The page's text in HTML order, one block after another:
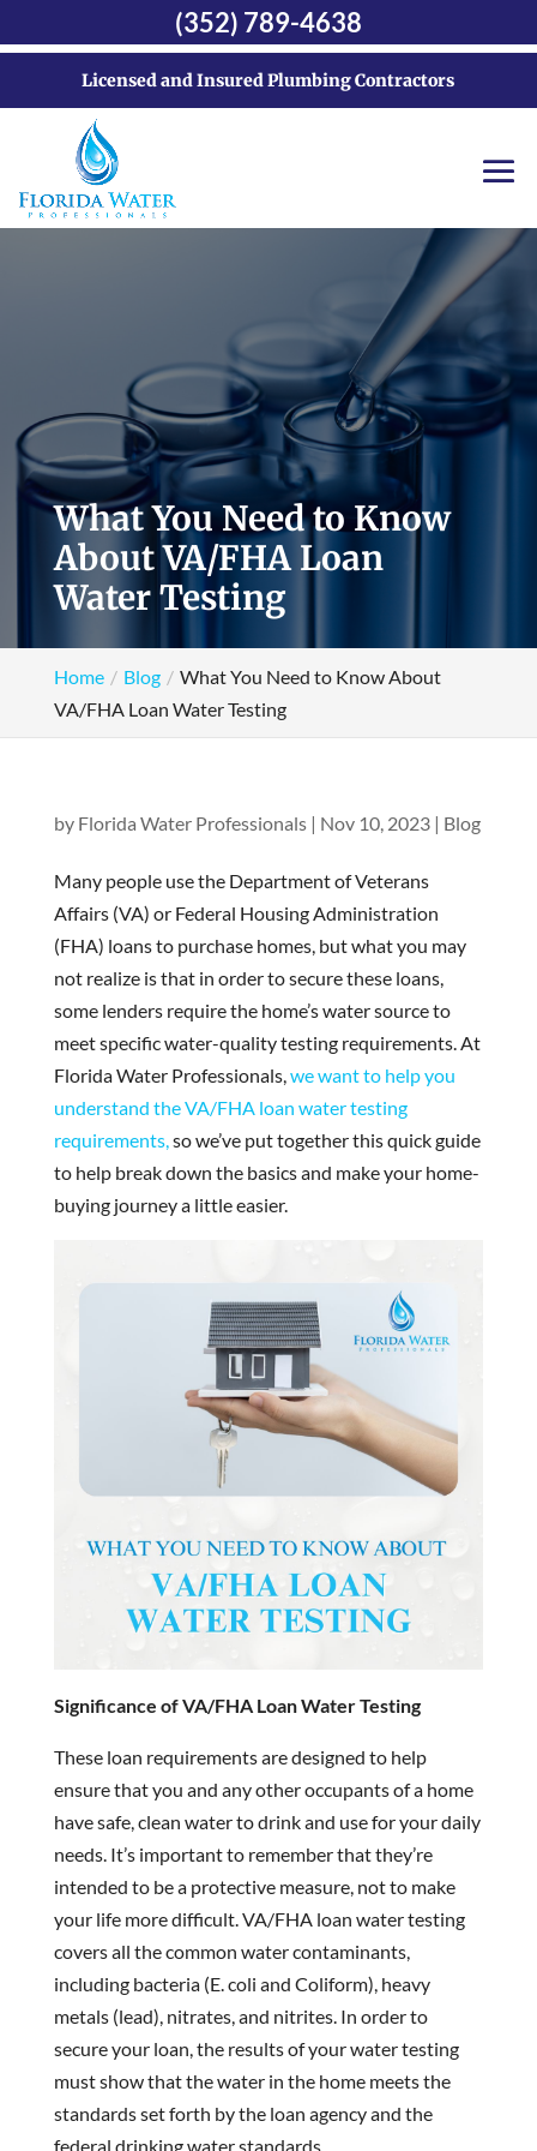
Licensed and Insured Plumbing Contractors
What You Need to Know
About VA/FHA Loan
Water Testing
Home Blog
What You Need to Know About
VA/FHA Loan Water Testing
by Florida Water Professionals| Nov 10, 2023| Blog
Many people use the Department of Veterans
Affairs (VA) or Federal Housing Administration
(FHA) loans to purchase homes, but what you may
not realize is that in order to secure these loans,
some lenders require the home’s water source to
meet specific water-quality testing requirements. At
Florida Water Professionals,we want to help you
understand the VA/FHA loan water testing
requirements,so we’ve put together this quick guide
to help break down the basics and make your home-
buying journey a little easier.
Significance of VA/FHA Loan Water Testing
These loan requirements are designed to help
ensure that you and any other occupants of a home
have safe, clean water to drink and use for your daily
needs. It’s important to remember that they’re
intended to be a protective measure, not to make
your life more difficult. VA/FHA loan water testing
covers all the common water contaminants,
including bacteria (E. coli and Coliform), heavy
metals (lead), nitrates, and nitrites. In order to
secure your loan, the results of your water testing
must show that the water in the home meets the
standards set forth by the loan agency and the
federal drinking water standards.
(352) 789-4638